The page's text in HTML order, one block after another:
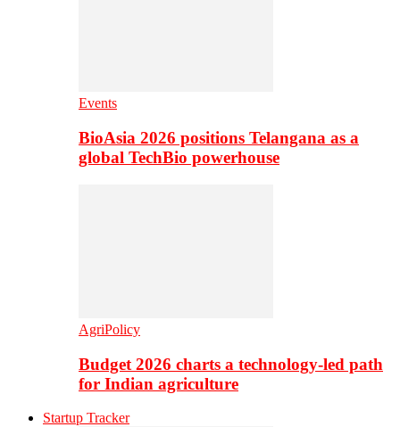
Events
BioAsia 2026 positions Telangana as a
global TechBio powerhouse
AgriPolicy
Budget 2026 charts a technology-led path
for Indian agriculture
Startup Tracker